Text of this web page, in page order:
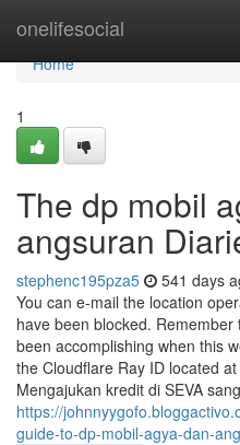
onelifesocial
Home
Home
1
The dp mobil
angsuran
stephenc195pza5 541 days
You can e-mail the location
have been blocked.
been accomplishing when this
the Cloudflare Ray ID located
Mengajukan kredit di SEVA
https://
guide-to-dp-mobil-agya-dan-